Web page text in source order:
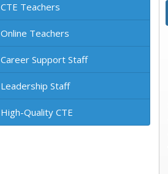
CTE Teachers
Online Teachers
Career Support Staff
Leadership Staff
High-Quality CTE